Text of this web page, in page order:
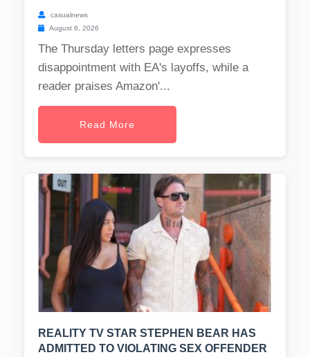
casualnews
August 6, 2026
The Thursday letters page expresses
disappointment with EA's layoffs, while a
reader praises Amazon'...
Read More
REALITY TV STAR STEPHEN BEAR HAS
ADMITTED TO VIOLATING SEX OFFENDER